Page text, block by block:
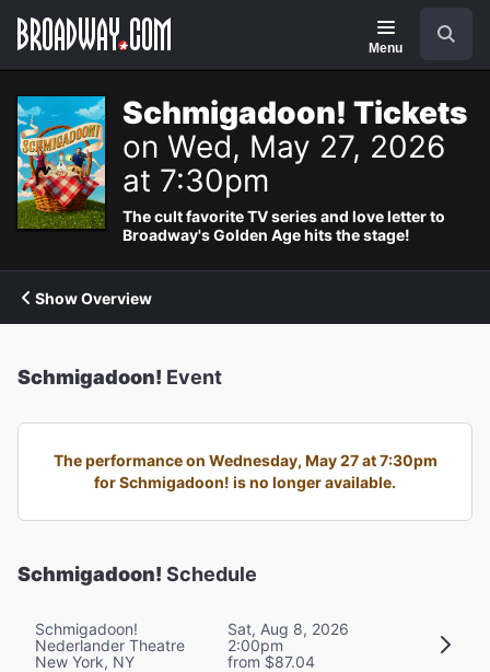
Navigation
Menu
Schmigadoon! Tickets
on Wed, May 27, 2026
at 7:30pm
The cult favorite TV series and love letter to
Broadway's Golden Age hits the stage!
Show Overview
Schmigadoon! Event
The performance on Wednesday, May 27 at 7:30pm
for Schmigadoon! is no longer available.
Schmigadoon! Schedule
Schmigadoon!
Nederlander Theatre
New York, NY
Sat, Aug 8, 2026
2:00pm
from $87.04